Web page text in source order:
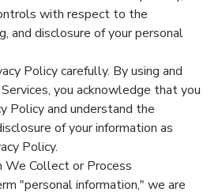
with respect to the
and disclosure of your personal
Policy carefully. By using and
you acknowledge that you
Policy and understand the
of your information as
Policy.
We Collect or Process
"personal information," we are